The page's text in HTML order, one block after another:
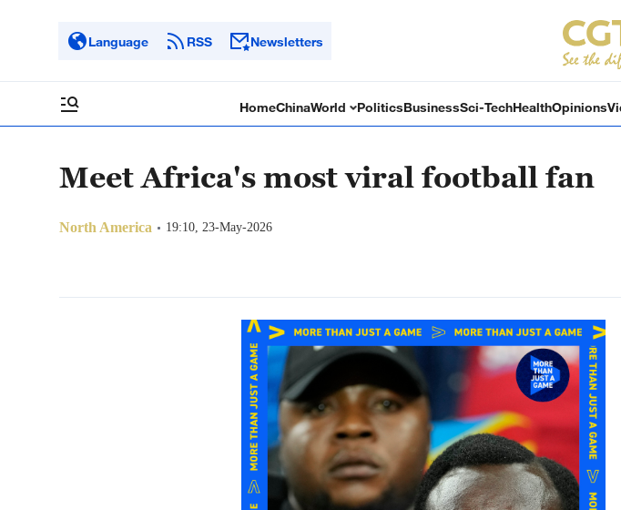
Language RSS Newsletters
HomeChinaWorld PoliticsBusinessSci-TechHealthOpinions
Meet Africa's most viral football fan
North America 19:10, 23-May-2026